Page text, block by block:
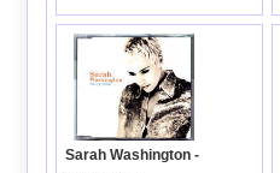
Sarah Washington -